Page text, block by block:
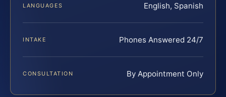
LANGUAGES English, Spanish
INTAKE Phones Answered 24/7
CONSULTATION By Appointment Only